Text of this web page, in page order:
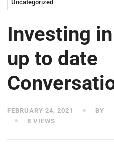
Uncategorized
Investing
up to date
FEBRUARY 24, 2021 BY
8 VIEWS